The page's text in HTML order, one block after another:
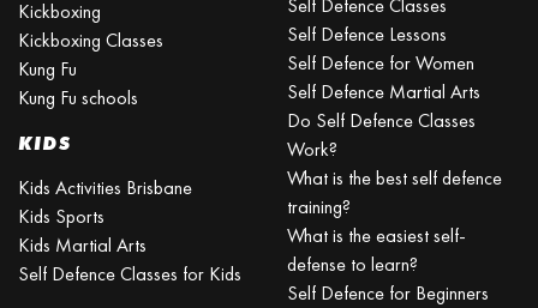
Kickboxing
Kickboxing Classes
Kung Fu
Kung Fu schools
KIDS
Kids Activities Brisbane
Kids Sports
Kids Martial Arts
Self Defence Classes for Kids
Self Defence Classes
Self Defence Lessons
Self Defence for Women
Self Defence Martial Arts
Do Self Defence Classes
Work?
What is the best self defence
training?
What is the easiest self-
defense to learn?
Self Defence for Beginners